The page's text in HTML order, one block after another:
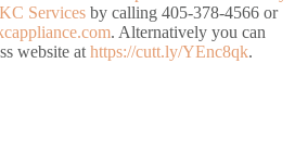
Services by calling 405-378-4566 or
. Alternatively you can
website at https://cutt.ly/YEnc8qk.